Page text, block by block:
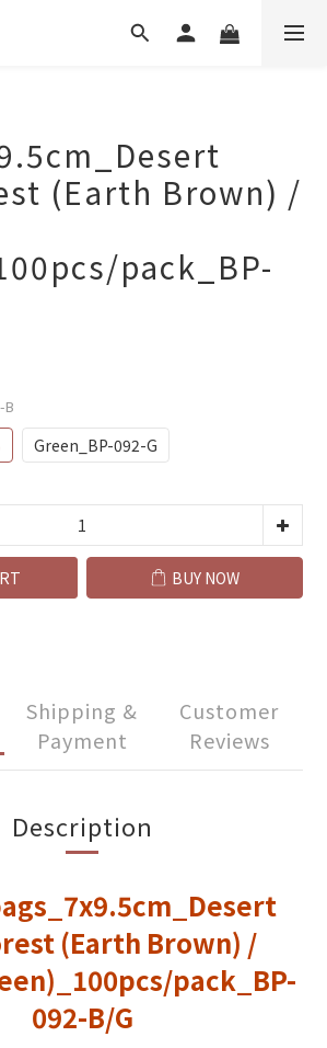
(Earth Brown) /
pack_BP-
B
Green_BP-092-G
BUY NOW
Shipping &
Payment
Customer
Reviews
Description
(Earth Brown) /
pack_BP-
092-B/G